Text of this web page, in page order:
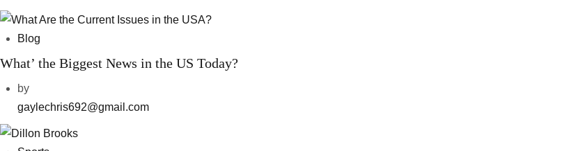
Blog
What’ the Biggest News in the US Today?
by
gaylechris692@gmail.com